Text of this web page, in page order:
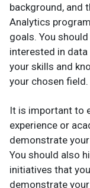
background, and
Analytics
goals. You
interested in
your skills and
your chosen field.
It is important to
experience or
demonstrate
You should also
initiatives that
demonstrate